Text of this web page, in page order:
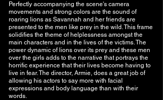
Perfectly accompanying the scene's camera
movements and strong colors are the sound of
roaring lions as Savannah and her friends are
presented to the men like prey in the wild. This frame
solidifies the theme of helplessness amongst the
main characters and in the lives of the victims. The
power dynamic of lions over its prey and these men
over the girls adds to the narrative that portrays the
horrific experience that their lives become having to
live in fear. The director, Armie, does a great job of
allowing his actors to say more with facial
expressions and body language than with their
words.